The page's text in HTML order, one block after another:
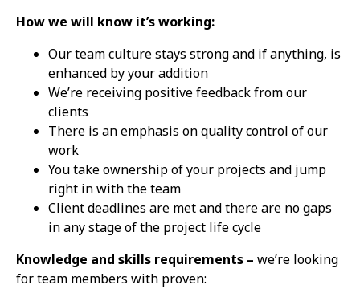
How we will know it’s working:
Our team culture stays strong and if anything, is
enhanced by your addition
We’re receiving positive feedback from our
clients
There is an emphasis on quality control of our
work
You take ownership of your projects and jump
right in with the team
Client deadlines are met and there are no gaps
in any stage of the project life cycle
Knowledge and skills requirements – we’re looking
for team members with proven: